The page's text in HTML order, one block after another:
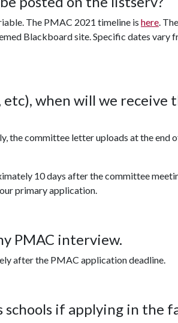
The PMAC 2021 timeline is here.
Blackboard site. Specific dates vary
when will we receive
the committee letter uploads at the end
10 days after the committee
primary application.
PMAC interview.
after the PMAC application deadline.
schools if applying in the